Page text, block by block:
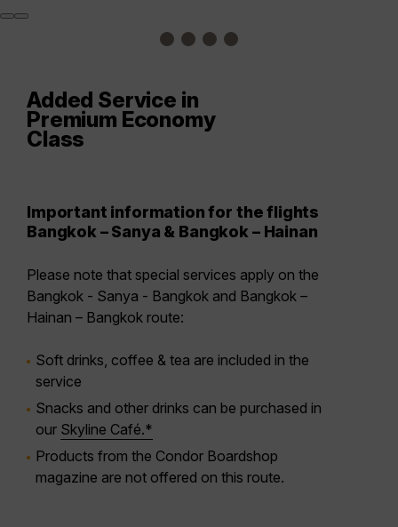
Added Service in
Premium Economy
Class
Important information for the flights
Bangkok – Sanya & Bangkok – Hainan
Please note that special services apply on the
Bangkok - Sanya - Bangkok and Bangkok –
Hainan – Bangkok route:
Soft drinks, coffee & tea are included in the
service
Snacks and other drinks can be purchased in
our Skyline Café.*
Products from the Condor Boardshop
magazine are not offered on this route.